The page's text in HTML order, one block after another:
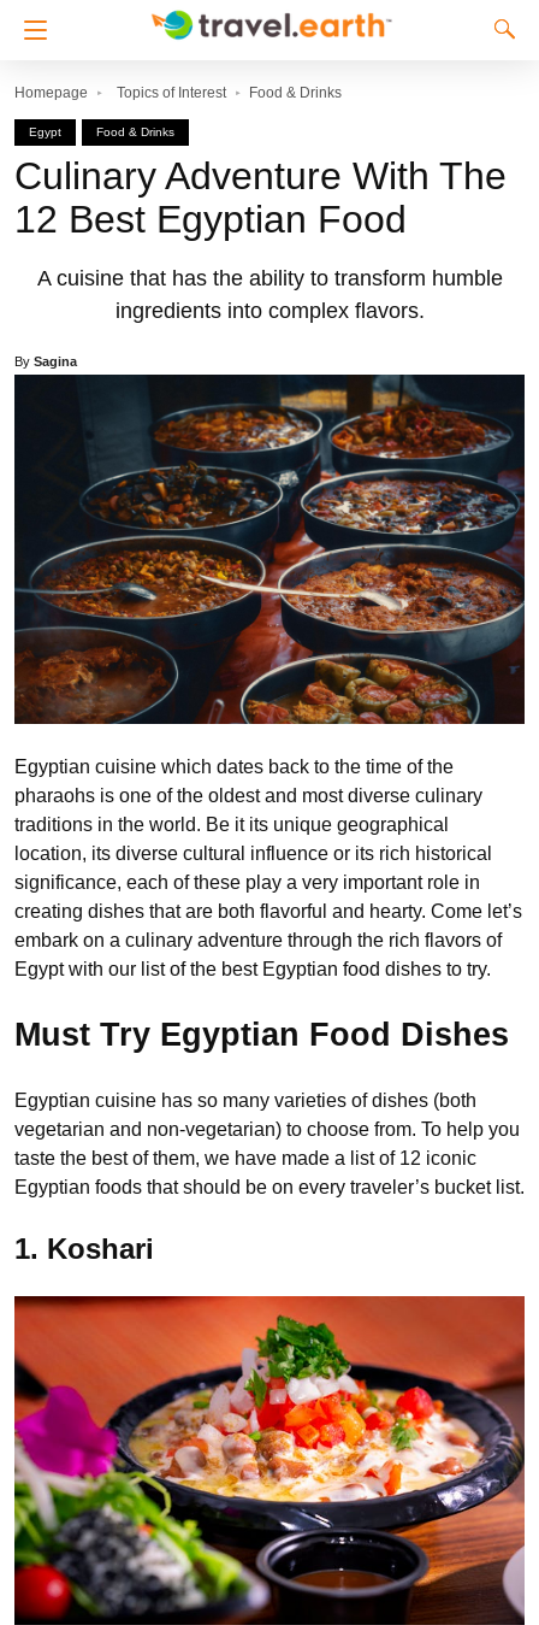
Homepage Topics of Interest Food & Drinks
Egypt Food & Drinks
Culinary Adventure With The
12 Best Egyptian Food
A cuisine that has the ability to transform humble
ingredients into complex flavors.
By Sagina
Egyptian cuisine which dates back to the time of the
pharaohs is one of the oldest and most diverse culinary
traditions in the world. Be it its unique geographical
location, its diverse cultural influence or its rich historical
significance, each of these play a very important role in
creating dishes that are both flavorful and hearty. Come let’s
embark on a culinary adventure through the rich flavors of
Egypt with our list of the best Egyptian food dishes to try.
Must Try Egyptian Food Dishes
Egyptian cuisine has so many varieties of dishes (both
vegetarian and non-vegetarian) to choose from. To help you
taste the best of them, we have made a list of 12 iconic
Egyptian foods that should be on every traveler’s bucket list.
1. Koshari